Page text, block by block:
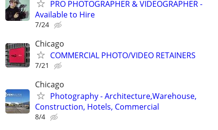
PRO PHOTOGRAPHER & VIDEOGRAPHER -
Available to Hire
7/24
Chicago
COMMERCIAL PHOTO/VIDEO RETAINERS
7/21
Chicago
Photography - Architecture,Warehouse,
Construction, Hotels, Commercial
8/4